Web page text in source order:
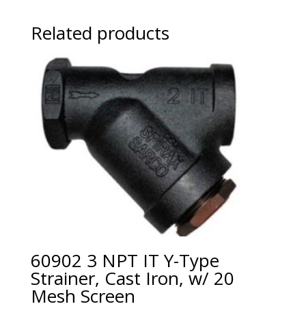
Related products
60902 3 NPT IT Y-Type
Strainer, Cast Iron, w/ 20
Mesh Screen